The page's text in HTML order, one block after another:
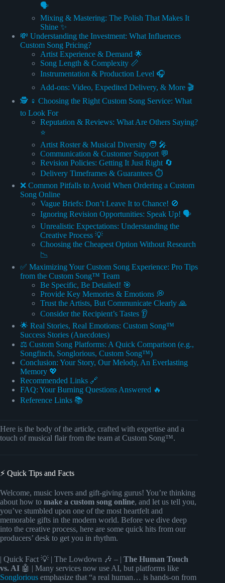
🗣️
Mixing & Mastering: The Polish That Makes It
Shine ✨
💸 Understanding the Investment: What Influences
Custom Song Pricing?
Artist Experience & Demand 🌟
Song Length & Complexity 📏
Instrumentation & Production Level 🎧
Add-ons: Video, Expedited Delivery, & More 🎬
🕵️ ♀️ Choosing the Right Custom Song Service: What
to Look For
Reputation & Reviews: What Are Others Saying?
⭐
Artist Roster & Musical Diversity 🧑 🎤
Communication & Customer Support 💬
Revision Policies: Getting It Just Right 🔄
Delivery Timeframes & Guarantees ⏱️
❌ Common Pitfalls to Avoid When Ordering a Custom
Song Online
Vague Briefs: Don’t Leave It to Chance! 🚫
Ignoring Revision Opportunities: Speak Up! 🗣️
Unrealistic Expectations: Understanding the
Creative Process 💡
Choosing the Cheapest Option Without Research
📉
✅ Maximizing Your Custom Song Experience: Pro Tips
from the Custom Song™ Team
Be Specific, Be Detailed! 🎯
Provide Key Memories & Emotions 💭
Trust the Artists, But Communicate Clearly 🙏
Consider the Recipient’s Tastes 👂
🌟 Real Stories, Real Emotions: Custom Song™
Success Stories (Anecdotes)
⚖️ Custom Song Platforms: A Quick Comparison (e.g.,
Songfinch, Songlorious, Custom Song™)
Conclusion: Your Story, Our Melody, An Everlasting
Memory 💖
Recommended Links 🔗
FAQ: Your Burning Questions Answered 🔥
Reference Links 📚
Here is the body of the article, crafted with expertise and a
touch of musical flair from the team at Custom Song™.
⚡️ Quick Tips and Facts
Welcome, music lovers and gift-giving gurus! You’re thinking
about how to make a custom song online, and let us tell you,
you’ve stumbled upon one of the most heartfelt and
memorable gifts in the modern world. Before we dive deep
into the creative process, here are some quick hits from our
producers’ desk to get you in rhythm.
| Quick Fact 💡 | The Lowdown 🎶 – | The Human Touch
vs. AI 🤖 | Many services now use AI, but platforms like
Songlorious emphasize that “a real human… is hands-on from